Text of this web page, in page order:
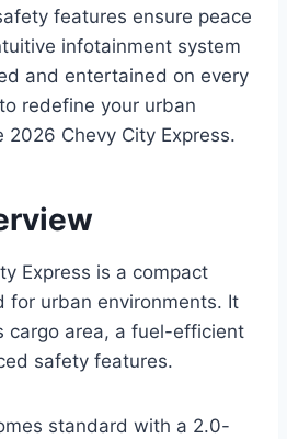
features ensure peace
infotainment system
and entertained on every
redefine your urban
2026 Chevy City Express.
Express is a compact
for urban environments. It
cargo area, a fuel-efficient
safety features.
standard with a 2.0-